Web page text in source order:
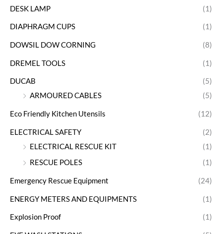
DESK LAMP (1)
DIAPHRAGM CUPS (1)
DOWSIL DOW CORNING (8)
DREMEL TOOLS (1)
DUCAB
(5)
ARMOURED CABLES
(5)
Eco Friendly Kitchen Utensils (12)
ELECTRICAL SAFETY
(2)
ELECTRICAL RESCUE KIT
(1)
RESCUE POLES
(1)
Emergency Rescue Equipment (24)
ENERGY METERS AND EQUIPMENTS (1)
Explosion Proof (1)